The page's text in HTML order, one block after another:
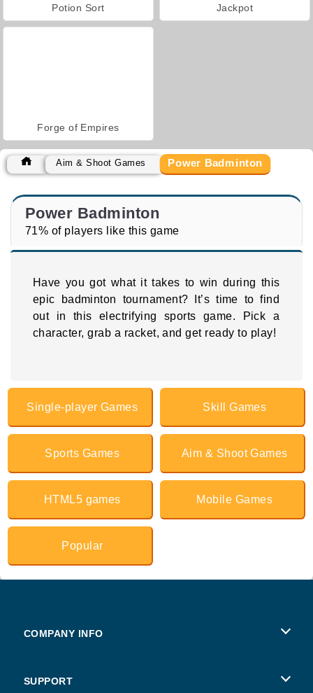
Potion Sort Jackpot
Forge of Empires
Aim & Shoot Games Power Badminton
Power Badminton
71% of players like this game
Have you got what it takes to win during this
epic badminton tournament? It’s time to find
out in this electrifying sports game. Pick a
character, grab a racket, and get ready to play!
Single-player Games Skill Games
Sports Games Aim & Shoot Games
HTML5 games Mobile Games
Popular
COMPANY INFO
SUPPORT